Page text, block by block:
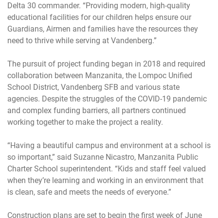
Delta 30 commander. “Providing modern, high-quality
educational facilities for our children helps ensure our
Guardians, Airmen and families have the resources they
need to thrive while serving at Vandenberg.”
The pursuit of project funding began in 2018 and required
collaboration between Manzanita, the Lompoc Unified
School District, Vandenberg SFB and various state
agencies. Despite the struggles of the COVID-19 pandemic
and complex funding barriers, all partners continued
working together to make the project a reality.
“Having a beautiful campus and environment at a school is
so important,” said Suzanne Nicastro, Manzanita Public
Charter School superintendent. “Kids and staff feel valued
when they’re learning and working in an environment that
is clean, safe and meets the needs of everyone.”
Construction plans are set to begin the first week of June